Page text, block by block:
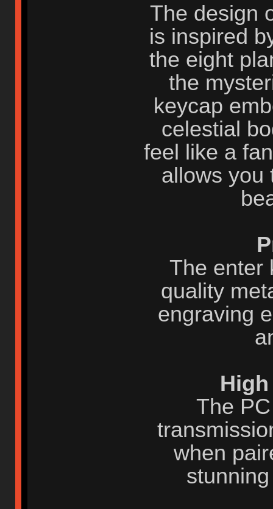
The design
is inspired
the eight
the
keycap
celestial
feel like a
allows you
The enter
quality
engraving
The
when